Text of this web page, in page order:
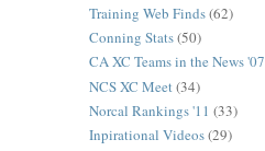
Training Web Finds(62)
Conning Stats(50)
CA XC Teams in the News '07
NCS XC Meet (34)
Norcal Rankings '11 (33)
Inpirational Videos(29)